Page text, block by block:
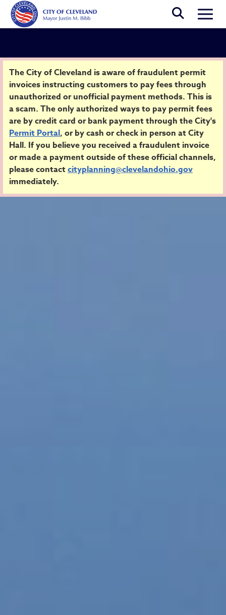
Skip to main content
Security Alert
The City of Cleveland is aware of fraudulent permit
invoices instructing customers to pay fees through
unauthorized or unofficial payment methods. This is
a scam. The only authorized ways to pay permit fees
are by credit card or bank payment through the City's
Permit Portal, or by cash or check in person at City
Hall. If you believe you received a fraudulent invoice
or made a payment outside of these official channels,
please contact cityplanning@clevelandohio.gov
immediately.
Home